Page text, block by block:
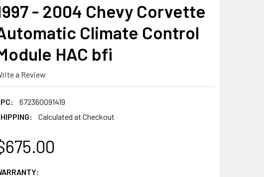
- 2004 Chevy Corvette
Climate Control
HAC bfi
a Review
672360091419
Calculated at Checkout